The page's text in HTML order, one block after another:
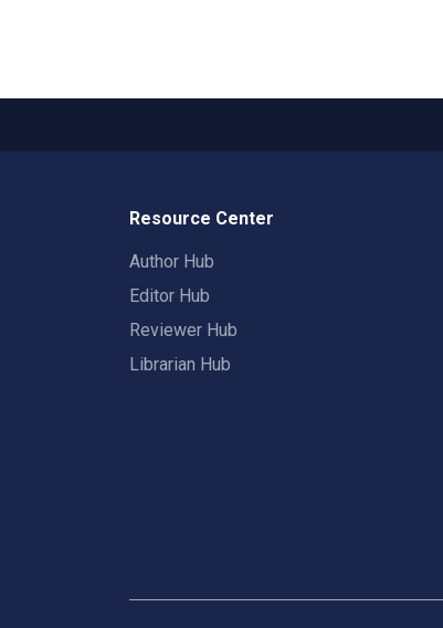
Resource Center
Author Hub
Editor Hub
Reviewer Hub
Librarian Hub